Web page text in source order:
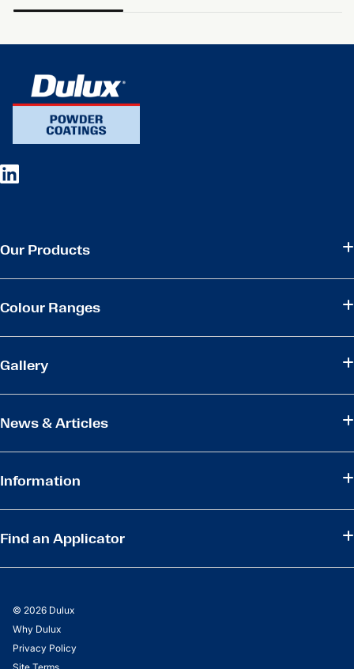
Our Products
Colour Ranges
Gallery
News & Articles
Information
Find an Applicator
© 2026 Dulux
Why Dulux
Privacy Policy